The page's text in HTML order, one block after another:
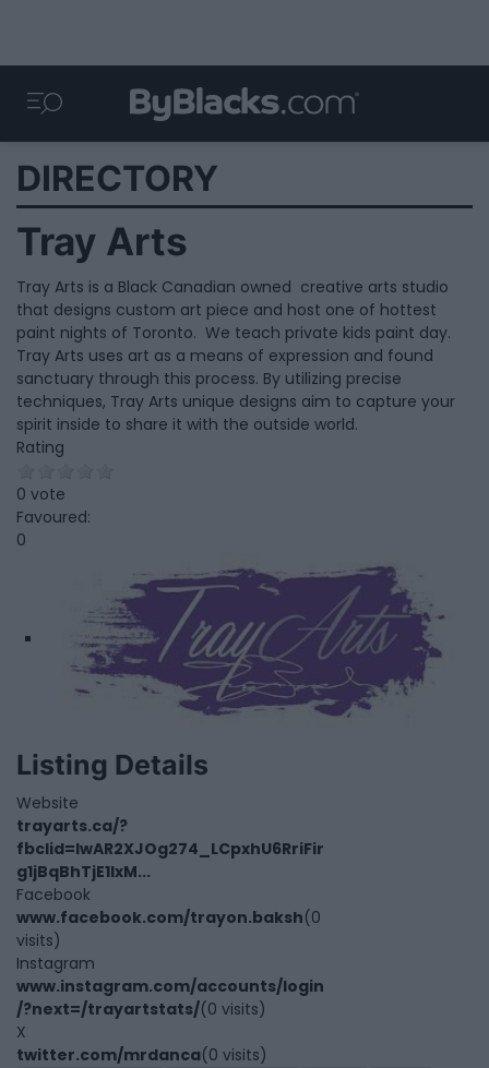
DIRECTORY
Tray Arts
Tray Arts is a Black Canadian owned creative arts studio
that designs custom art piece and host one of hottest
paint nights of Toronto. We teach private kids paint day.
Tray Arts uses art as a means of expression and found
sanctuary through this process. By utilizing precise
techniques, Tray Arts unique designs aim to capture your
spirit inside to share it with the outside world.
Rating
0 vote
Favoured:
0
Listing Details
Website
trayarts.ca/?
fbclid=IwAR2XJOg274_LCpxhU6RriFir
g1jBqBhTjE1IxM...
Facebook
www.facebook.com/trayon.baksh(0
visits)
Instagram
www.instagram.com/accounts/login
/?next=/trayartstats/(0 visits)
X
twitter.com/mrdanca(0 visits)